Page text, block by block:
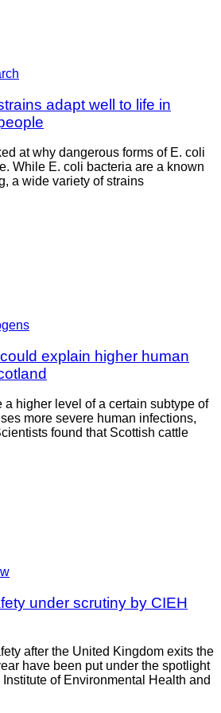
adapt well to life in
at why dangerous forms of E. coli
While E. coli bacteria are a known
a wide variety of strains
explain higher human
higher level of a certain subtype of
more severe human infections,
found that Scottish cattle
under scrutiny by CIEH
after the United Kingdom exits the
have been put under the spotlight
of Environmental Health and